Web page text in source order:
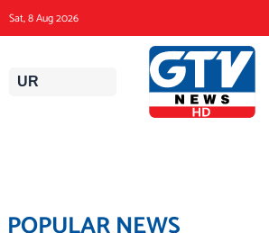
to
content
Sat, 8 Aug 2026
UR